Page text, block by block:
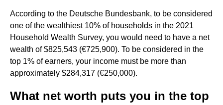
According to the Deutsche Bundesbank, to be considered
one of the wealthiest 10% of households in the 2021
Household Wealth Survey, you would need to have a net
wealth of $825,543 (€725,900). To be considered in the
top 1% of earners, your income must be more than
approximately $284,317 (€250,000).
What net worth puts you in the top